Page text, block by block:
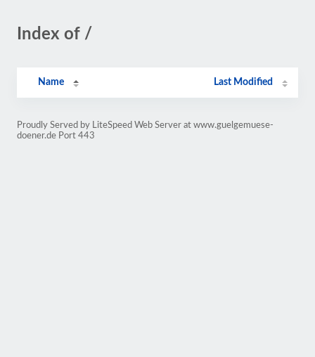
Index of /
Name Last Modified
Proudly Served by LiteSpeed Web Server at www.guelgemuese-
doener.de Port 443